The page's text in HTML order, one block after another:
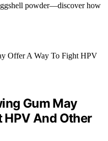
powder—discover how
Gum May
HPV And Other